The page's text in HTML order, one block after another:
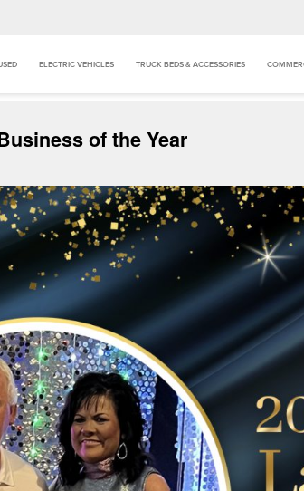
ELECTRIC VEHICLES TRUCK BEDS & ACCESSORIES
of the Year